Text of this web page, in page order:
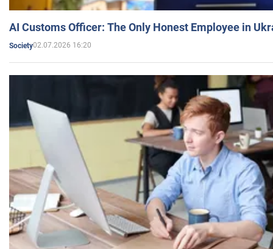
AI Customs Officer: The Only Honest Employee in
Society02.07.2026 16:20